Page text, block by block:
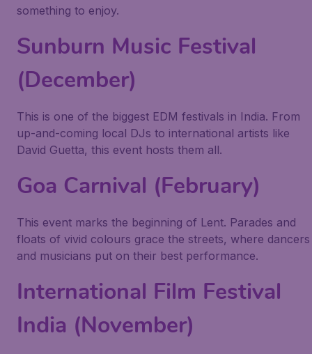
something to enjoy.
Sunburn Music Festival
(December)
This is one of the biggest EDM festivals in India. From
up-and-coming local DJs to international artists like
David Guetta, this event hosts them all.
Goa Carnival (February)
This event marks the beginning of Lent. Parades and
floats of vivid colours grace the streets, where dancers
and musicians put on their best performance.
International Film Festival
India (November)